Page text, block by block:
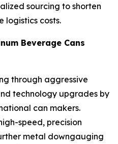
sourcing to shorten
logistics costs.
Beverage Cans
through aggressive
technology upgrades by
can makers.
speed, precision
metal downgauging